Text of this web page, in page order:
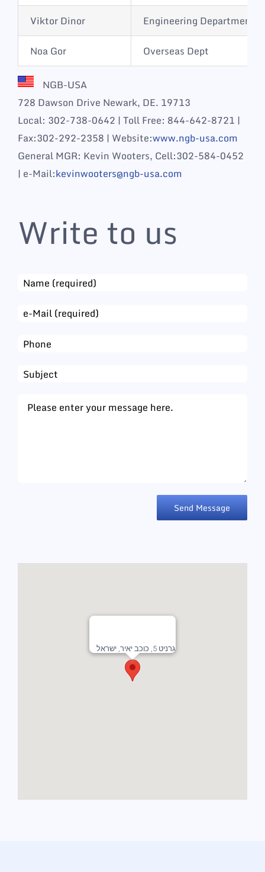
Viktor Dinor
Engineering Department
Noa Gor
Overseas Dept
NGB-USA
728 Dawson Drive Newark, DE. 19713
Local: 302-738-0642 | Toll Free: 844-642-8721 |
Fax:302-292-2358 | Website:www.ngb-usa.com
General MGR: Kevin Wooters, Cell:302-584-0452
| e-Mail:kevinwooters@ngb-usa.com
Write to us
Email
גרניט 5, כוכב יאיר, ישראל